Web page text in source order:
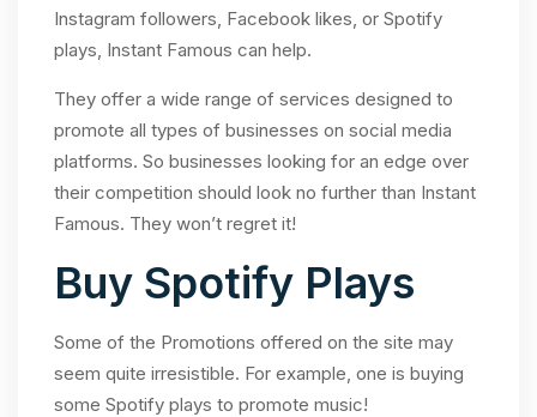
Instagram followers, Facebook likes, or Spotify
plays, Instant Famous can help.
They offer a wide range of services designed to
promote all types of businesses on social media
platforms. So businesses looking for an edge over
their competition should look no further than Instant
Famous. They won’t regret it!
Buy Spotify Plays
Some of the Promotions offered on the site may
seem quite irresistible. For example, one is buying
some Spotify plays to promote music!